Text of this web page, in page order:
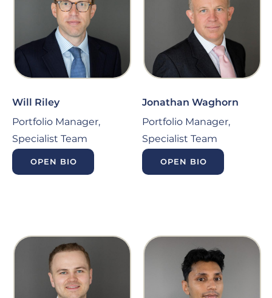
Will Riley
Portfolio Manager,
Specialist Team
OPEN BIO
Jonathan Waghorn
Portfolio Manager,
Specialist Team
OPEN BIO